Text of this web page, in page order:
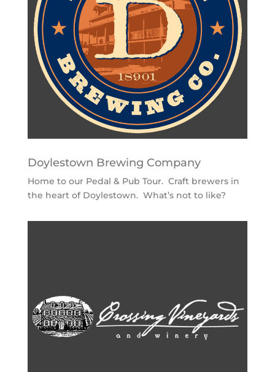
Doylestown Brewing Company
Home to our Pedal & Pub Tour. Craft brewers in
the heart of Doylestown. What’s not to like?